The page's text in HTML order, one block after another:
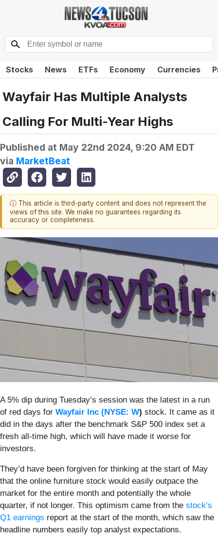
Stocks News ETFs Economy Currencies
Wayfair Has Multiple Analysts
Calling For Multi-Year Highs
Published at May 22nd 2024, 9:20 AM EDT
via MarketBeat
ⓘ This article is third-party content and does not represent the
views of this site. We make no guarantees regarding its
accuracy or completeness.
A 5% dip during Tuesday’s session was the latest in a run
of red days for Wayfair Inc (NYSE: W) stock. It came as it
did in the days after the benchmark S&P 500 index set a
fresh all-time high, which will have made it worse for
investors.
They’d have been forgiven for thinking at the start of May
that the online furniture stock would easily outpace the
market for the entire month and potentially the whole
quarter, if not longer. This optimism came from the stock’s
Q1 earnings report at the start of the month, which saw the
headline numbers easily top analyst expectations.